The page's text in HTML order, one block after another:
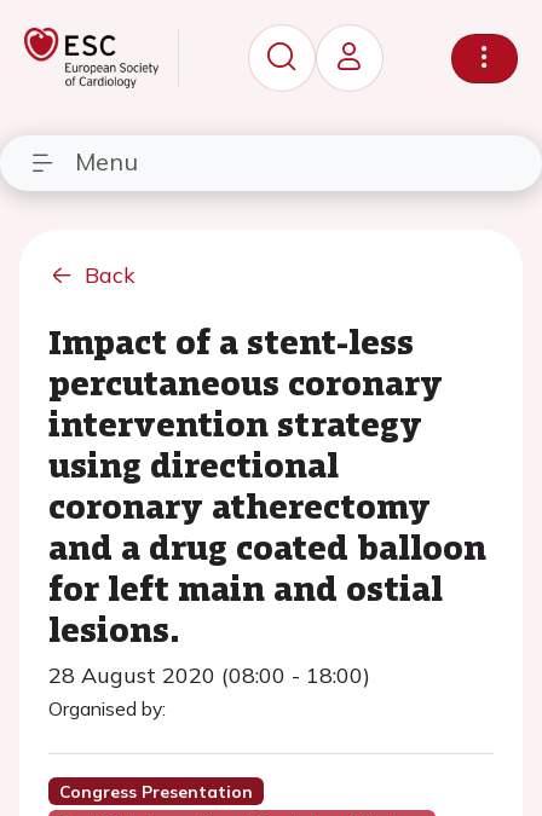
Menu
Back
Impact of a stent-less
percutaneous coronary
intervention strategy
using directional
coronary atherectomy
and a drug coated balloon
for left main and ostial
lesions.
28 August 2020 (08:00 - 18:00)
Organised by:
Congress Presentation